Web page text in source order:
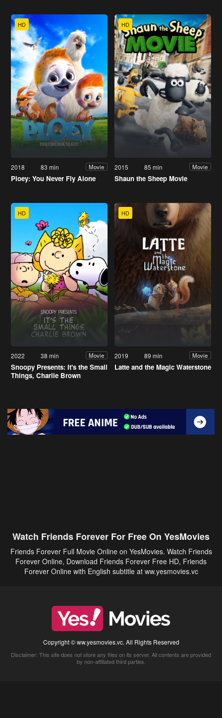
HD
2018 83 min Movie
Ploey: You Never Fly Alone
HD
2015 85 min Movie
Shaun the Sheep Movie
HD
2022 38 min Movie
Snoopy Presents: It's the Small
Things, Charlie Brown
HD
2019 89 min Movie
Latte and the Magic Waterstone
Watch Friends Forever For Free On YesMovies
Friends Forever Full Movie Online on YesMovies. Watch Friends
Forever Online, Download Friends Forever Free HD, Friends
Forever Online with English subtitle at ww.yesmovies.vc
Copyright © ww.yesmovies.vc. All Rights Reserved
Disclaimer: This site does not store any files on its server. All contents are provided
by non-affiliated third parties.